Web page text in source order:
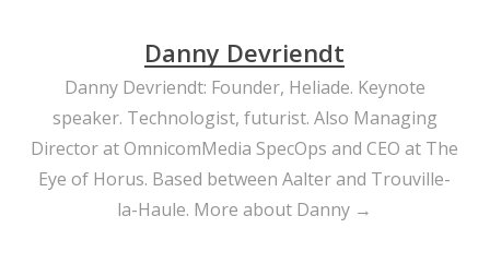
Danny Devriendt
Danny Devriendt: Founder, Heliade. Keynote
speaker. Technologist, futurist. Also Managing
Director at OmnicomMedia SpecOps and CEO at The
Eye of Horus. Based between Aalter and Trouville-
la-Haule. More about Danny →